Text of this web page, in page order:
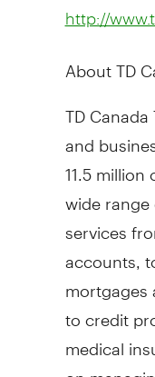
http://
About TD
TD
and
11.5
wide
services
accounts,
mortgages
to credit
medical